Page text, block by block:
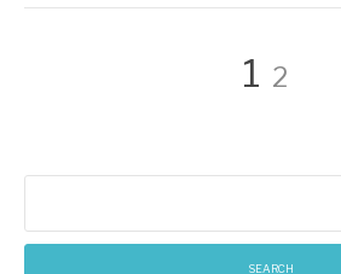
pagination
Page
1 Page
2